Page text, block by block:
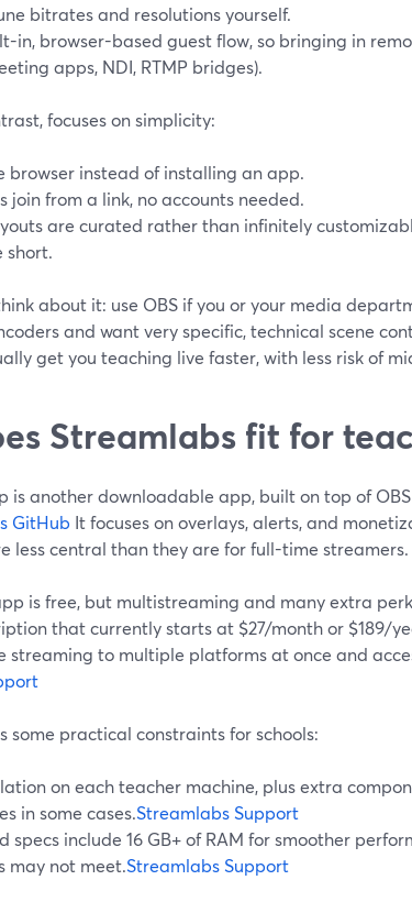
bitrates and resolutions yourself.
in, browser-based guest flow, so bringing in
apps, NDI, RTMP bridges).
focuses on simplicity:
browser instead of installing an app.
join from a link, no accounts needed.
are curated rather than infinitely
short.
about it: use OBS if you or your media
and want very specific, technical scene
get you teaching live faster, with less risk of
Streamlabs fit for
is another downloadable app, built on top of
GitHub It focuses on overlays, alerts, and
less central than they are for full-time streamers.
is free, but multistreaming and many extra
that currently starts at $27/month or $189/
streaming to multiple platforms at once and
some practical constraints for schools:
on each teacher machine, plus extra
in some cases.Streamlabs Support
specs include 16 GB+ of RAM for smoother
may not meet.Streamlabs Support